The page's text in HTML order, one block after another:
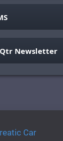
Qtr Newsletter
Car